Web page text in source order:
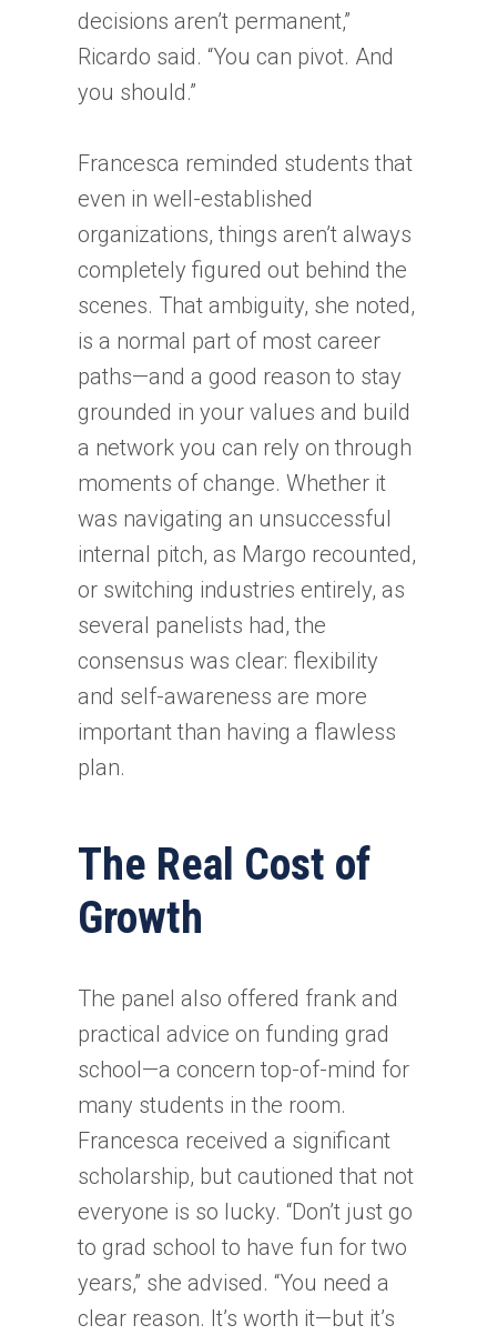
decisions aren’t permanent,”
Ricardo said. “You can pivot. And
you should.”
Francesca reminded students that
even in well-established
organizations, things aren’t always
completely figured out behind the
scenes. That ambiguity, she noted,
is a normal part of most career
paths—and a good reason to stay
grounded in your values and build
a network you can rely on through
moments of change. Whether it
was navigating an unsuccessful
internal pitch, as Margo recounted,
or switching industries entirely, as
several panelists had, the
consensus was clear: flexibility
and self-awareness are more
important than having a flawless
plan.
The Real Cost of
Growth
The panel also offered frank and
practical advice on funding grad
school—a concern top-of-mind for
many students in the room.
Francesca received a significant
scholarship, but cautioned that not
everyone is so lucky. “Don’t just go
to grad school to have fun for two
years,” she advised. “You need a
clear reason. It’s worth it—but it’s